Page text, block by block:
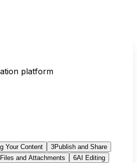
platform
Your Content 3Publish and Share
Files and Attachments 6AI Editing